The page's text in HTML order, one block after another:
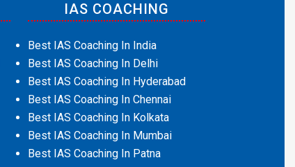
IAS COACHING
Best IAS Coaching In India
Best IAS Coaching In Delhi
Best IAS Coaching In Hyderabad
Best IAS Coaching In Chennai
Best IAS Coaching In Kolkata
Best IAS Coaching In Mumbai
Best IAS Coaching In Patna